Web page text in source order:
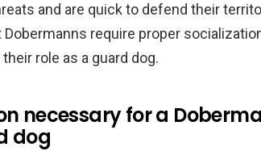
and are quick to defend their
require proper
role as a guard dog.
necessary for a
dog